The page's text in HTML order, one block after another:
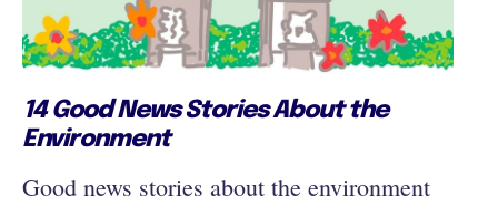
14 Good News Stories About the
Environment
Good news stories about the environment